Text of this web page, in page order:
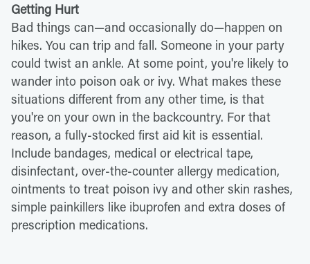
Getting Hurt
Bad things can—and occasionally do—happen on
hikes. You can trip and fall. Someone in your party
could twist an ankle. At some point, you're likely to
wander into poison oak or ivy. What makes these
situations different from any other time, is that
you're on your own in the backcountry. For that
reason, a fully-stocked first aid kit is essential.
Include bandages, medical or electrical tape,
disinfectant, over-the-counter allergy medication,
ointments to treat poison ivy and other skin rashes,
simple painkillers like ibuprofen and extra doses of
prescription medications.